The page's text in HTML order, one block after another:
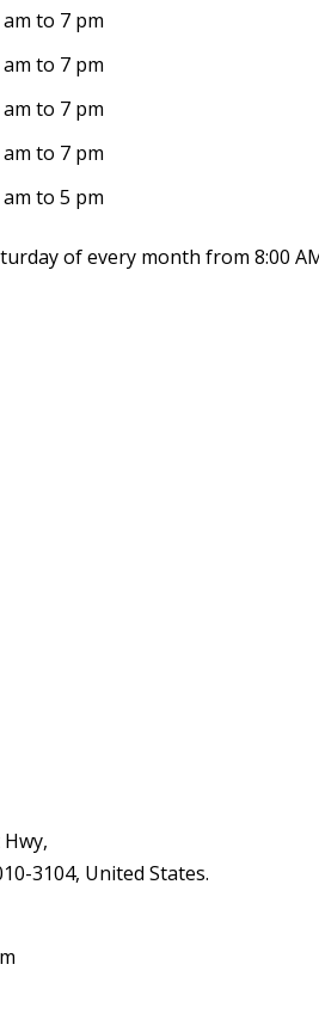
am to 7 pm
am to 7 pm
am to 7 pm
am to 7 pm
am to 5 pm
of every month from 8:00
3104, United States.